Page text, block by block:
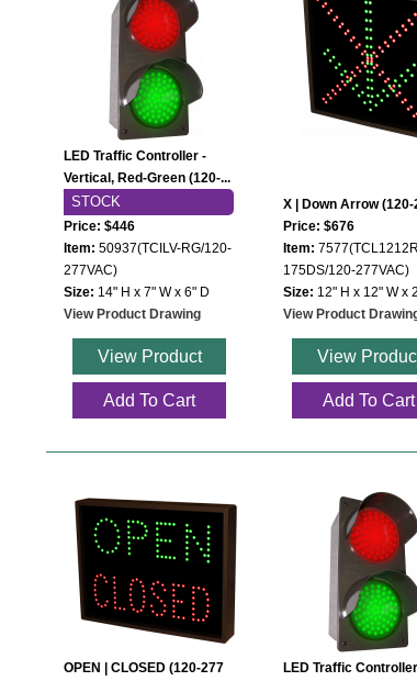
Recessed Frame
Standard Wall Mount
Variable Angle Mount
Accessories
Wiring Diagrams & Installation Guides
Sign Type Specifications
Literature
LED Traffic Controller -
Vertical, Red-Green (120-...
STOCK
Price: $446
Item: 50937(TCILV-RG/120-
277VAC)
Size: 14" H x 7" W x 6" D
View Product Drawing
View Product
Add To Cart
X | Down Arrow (120-
Price: $676
Item:
175DS/120-277VAC)
Size: 12" H x 12" W x
View Product
View
Add To Cart
OPEN | CLOSED (120-277
LED Traffic